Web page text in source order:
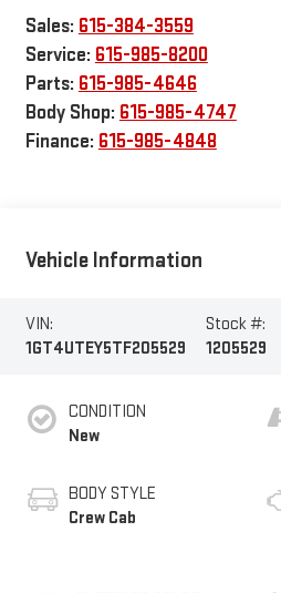
Sales: 615-384-3559
Service: 615-985-8200
Parts: 615-985-4646
Body Shop: 615-985-4747
Finance: 615-985-4848
Vehicle Information
VIN:
1GT4UTEY5TF205529
Stock #:
1205529
CONDITION
New
BODY STYLE
Crew Cab